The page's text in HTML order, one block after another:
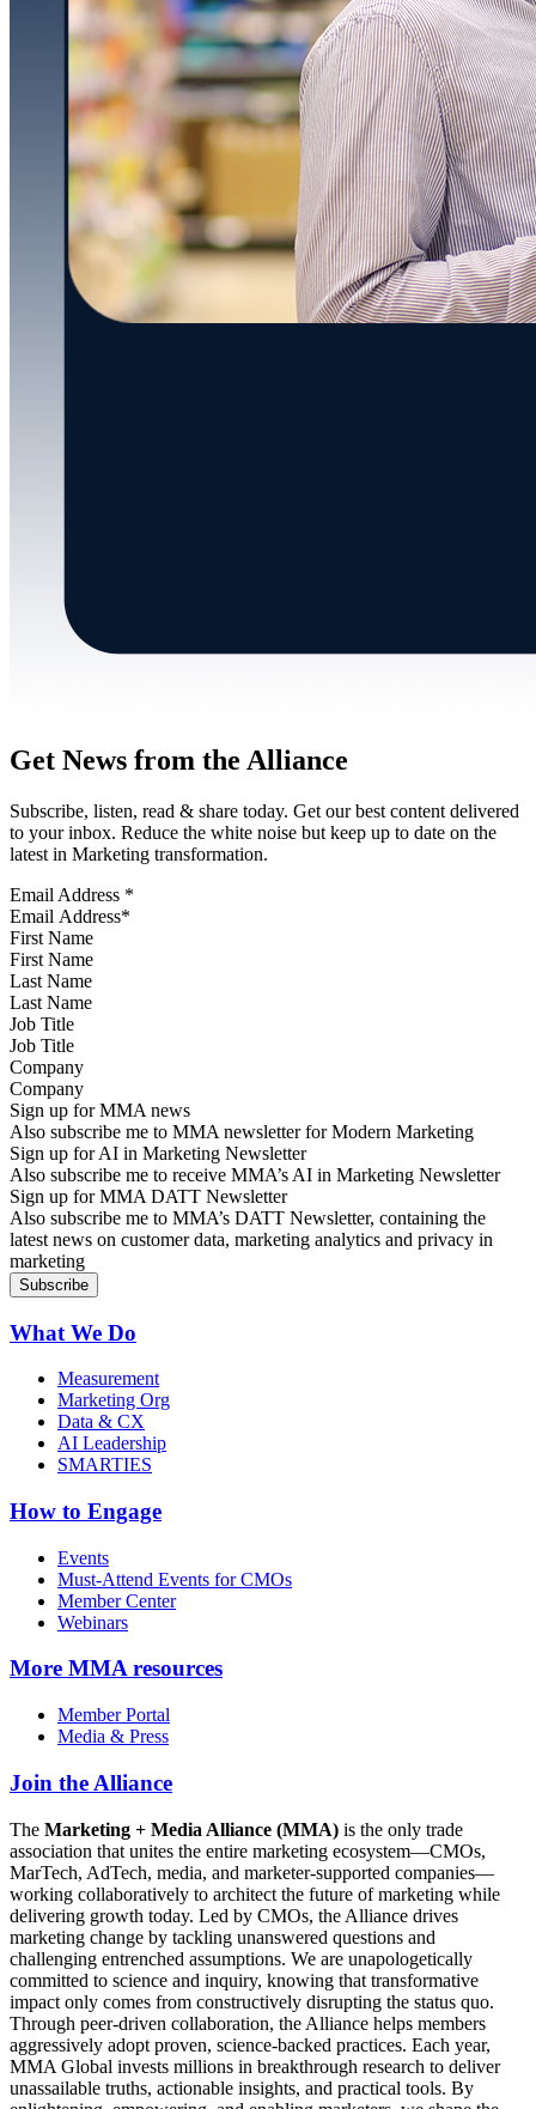
Get News from the Alliance
Subscribe, listen, read & share today. Get our best content delivered
to your inbox. Reduce the white noise but keep up to date on the
latest in Marketing transformation.
Email Address *
First Name
Last Name
Job Title
Company
Sign up for MMA news
Also subscribe me to MMA newsletter for Modern Marketing
Sign up for AI in Marketing Newsletter
Also subscribe me to receive MMA’s AI in Marketing Newsletter
Sign up for MMA DATT Newsletter
Also subscribe me to MMA’s DATT Newsletter, containing the
latest news on customer data, marketing analytics and privacy in
marketing
What We Do
Measurement
Marketing Org
Data & CX
AI Leadership
SMARTIES
How to Engage
Events
Must-Attend Events for CMOs
Member Center
Webinars
More MMA resources
Member Portal
Media & Press
Join the Alliance
The Marketing + Media Alliance (MMA) is the only trade
association that unites the entire marketing ecosystem—CMOs,
MarTech, AdTech, media, and marketer-supported companies—
working collaboratively to architect the future of marketing while
delivering growth today. Led by CMOs, the Alliance drives
marketing change by tackling unanswered questions and
challenging entrenched assumptions. We are unapologetically
committed to science and inquiry, knowing that transformative
impact only comes from constructively disrupting the status quo.
Through peer-driven collaboration, the Alliance helps members
aggressively adopt proven, science-backed practices. Each year,
MMA Global invests millions in breakthrough research to deliver
unassailable truths, actionable insights, and practical tools. By